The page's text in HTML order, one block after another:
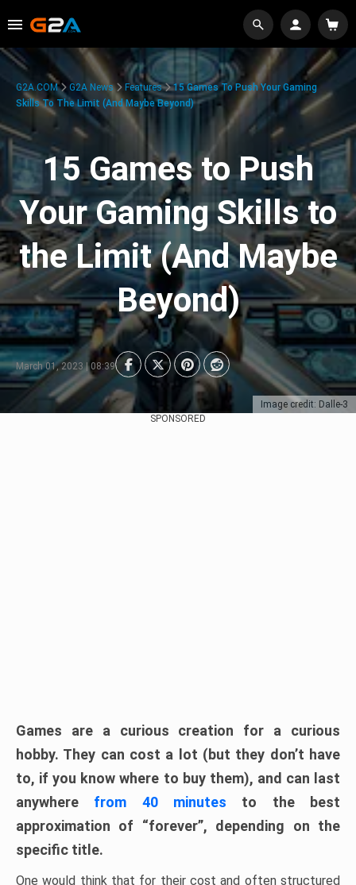
Image credit: Dalle-3
G2A.COM G2A News Features
15 Games To Push Your Gaming
Skills To The Limit (And Maybe Beyond)
15 Games to Push
Your Gaming Skills to
the Limit (And Maybe
Beyond)
March 01, 2023 | 08:39
SPONSORED
Games are a curious creation for a curious
hobby. They can cost a lot (but they don’t have
to, if you know where to buy them), and can last
anywhere from 40 minutes to the best
approximation of “forever”, depending on the
specific title.
One would think that for their cost and often structured